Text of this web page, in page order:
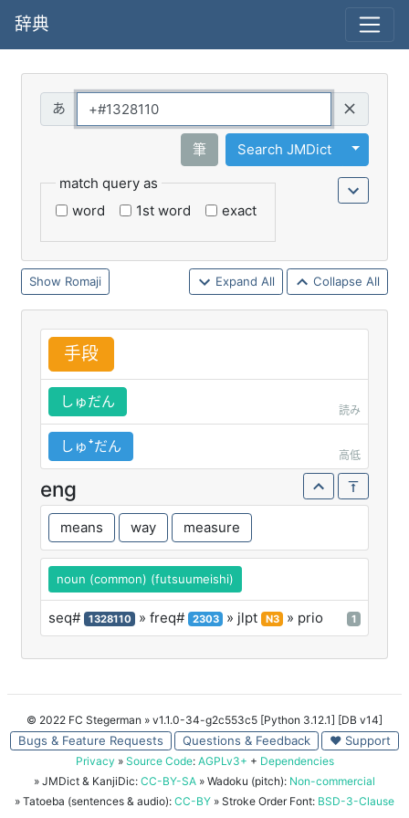
辞典
筆 Search JMDict
Toggle
match query as
word
1st word exact
Romaji Expand All Collapse All
手段
しゅだん
読み
しゅꜜだん
高低
eng
means way measure
noun (common) (futsuumeishi)
seq# 1328110 » freq# 2303 » jlpt N3 » prio 1
© 2022 FC Stegerman » v1.1.0-34-g2c553c5 [Python 3.12.1] [DB v14]
Bugs & Feature Requests Questions & Feedback ♥ Support
Privacy » Source Code: AGPLv3+ + Dependencies
» JMDict & KanjiDic: CC-BY-SA » Wadoku (pitch): Non-commercial
» Tatoeba (sentences & audio): CC-BY » Stroke Order Font: BSD-3-Clause